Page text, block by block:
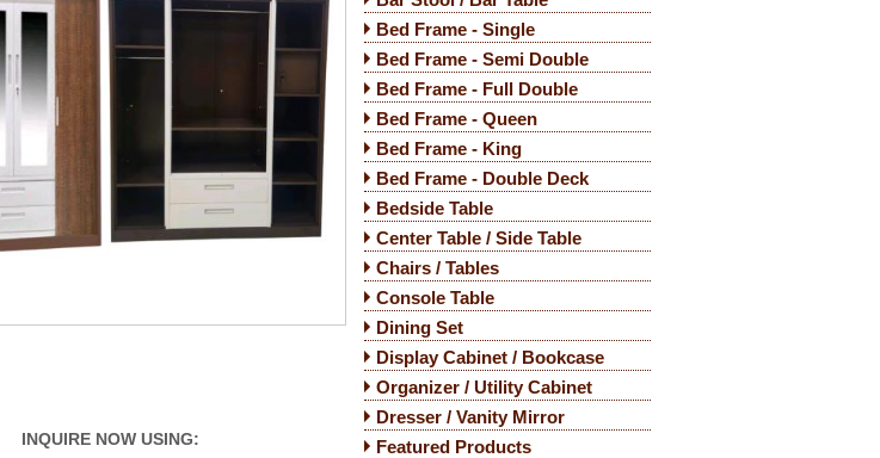
INQUIRE NOW USING:
Bed Frame - Single
Bed Frame - Semi Double
Bed Frame - Full Double
Bed Frame - Queen
Bed Frame - King
Bed Frame - Double Deck
Bedside Table
Center Table / Side Table
Chairs / Tables
Console Table
Dining Set
Display Cabinet / Bookcase
Organizer / Utility Cabinet
Dresser / Vanity Mirror
Featured Products